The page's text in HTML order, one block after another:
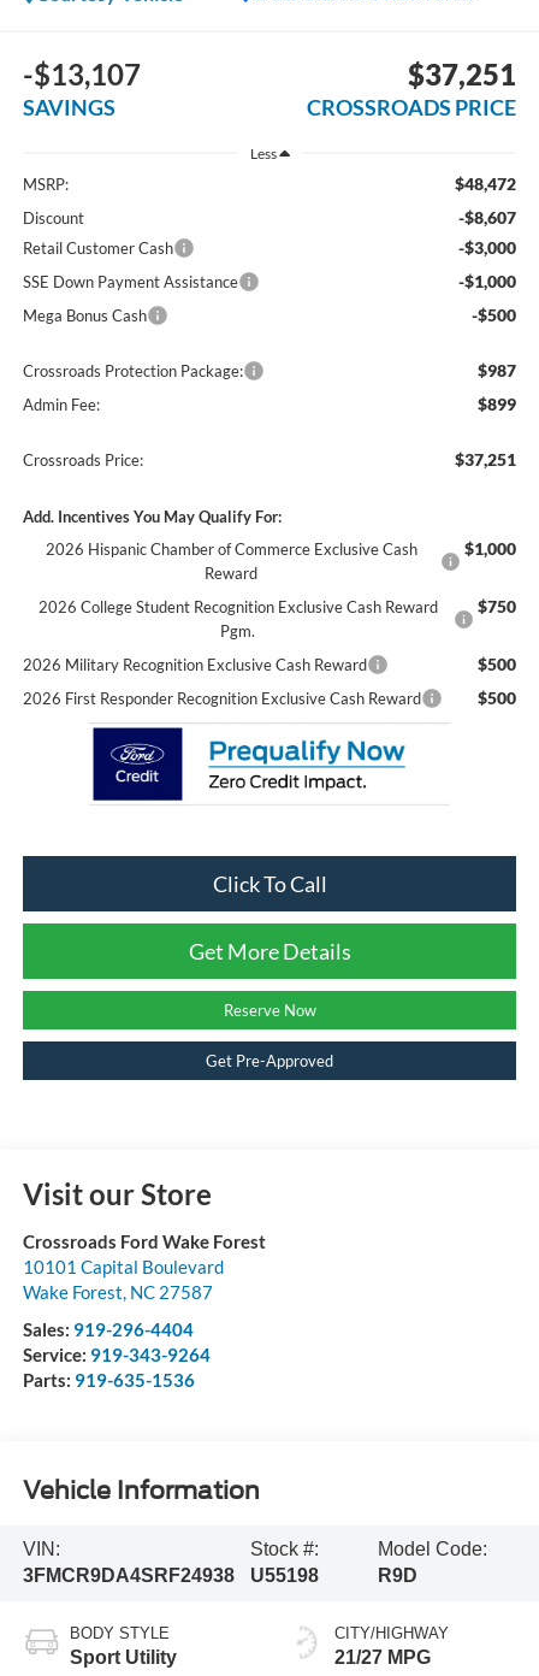
-$13,107
SAVINGS
$37,251
CROSSROADS PRICE
Less
MSRP: $48,472
Discount -$8,607
Retail Customer Cash -$3,000
SSE Down Payment Assistance -$1,000
Mega Bonus Cash -$500
Crossroads Protection Package: $987
Admin Fee: $899
Crossroads Price: $37,251
Add. Incentives You May Qualify For:
2026 Hispanic Chamber of Commerce Exclusive Cash
Reward
$1,000
2026 College Student Recognition Exclusive Cash Reward
Pgm.
$750
2026 Military Recognition Exclusive Cash Reward $500
2026 First Responder Recognition Exclusive Cash Reward $500
Click To Call
Get More Details
Reserve Now
Get Pre-Approved
Visit our Store
Crossroads Ford Wake Forest
10101 Capital Boulevard
Wake Forest, NC 27587
Sales: 919-296-4404
Service: 919-343-9264
Parts: 919-635-1536
Vehicle Information
VIN:
3FMCR9DA4SRF24938
Stock #:
U55198
Model Code:
R9D
BODY STYLE
Sport Utility
CITY/HIGHWAY
21/27 MPG